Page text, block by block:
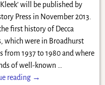
will be published by
Press in November 2013.
first history of Decca
which were in Broadhurst
from 1937 to 1980 and where
of well-known …
reading →